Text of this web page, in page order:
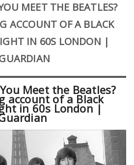
MEET THE BEATLES?
ACCOUNT OF A BLACK
IN 60S LONDON |
Meet the Beatles?
account of a Black
in 60s London |